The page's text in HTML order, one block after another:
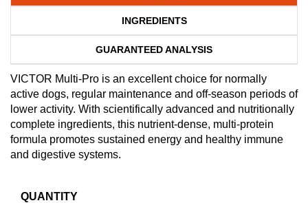
INGREDIENTS
GUARANTEED ANALYSIS
VICTOR Multi-Pro is an excellent choice for normally
active dogs, regular maintenance and off-season periods of
lower activity. With scientifically advanced and nutritionally
complete ingredients, this nutrient-dense, multi-protein
formula promotes sustained energy and healthy immune
and digestive systems.
QUANTITY